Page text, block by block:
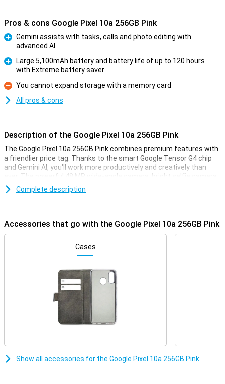
Pros & cons Google Pixel 10a 256GB Pink
Gemini assists with tasks, calls and photo editing with
advanced AI
Large 5,100mAh battery and battery life of up to 120 hours
with Extreme battery saver
Con
You cannot expand storage with a memory card
All pros & cons
Description of the Google Pixel 10a 256GB Pink
The Google Pixel 10a 256GB Pink combines premium features with
a friendlier price tag. Thanks to the smart Google Tensor G4 chip
and Gemini AI, you'll work more productively and creatively than
ever. The powerful 48 MP wide-angle camera, bright selfie camera
and long battery life make this device ideal for every day use. With a
sharp 120Hz screen, robust design and 7 years of updates, you're
Gemini AI: working smarter
With Gemini AI, you get a personal assistant to help you with all
your daily tasks. Think of drafting messages, summarising
Live, you simply have a conversation without giving new commands
all the time. With Circle to Search, you can quickly find information
by simply circling a part of your screen. You can also use Live
Caption and Live Transcribe to have conversations directly
subtitled or converted to text. Everything works smoothly and
naturally. Whether you want to be productive or unleash your
creativity, Gemini helps you on your way: fast, intuitive and smart.
Impressive camera with AI features
The Pixel 10a is equipped with a 48 MP wide-angle camera and a 13
Complete description
Accessories that go with the Google Pixel 10a 256GB Pink
Cases
Show all accessories for the Google Pixel 10a 256GB Pink